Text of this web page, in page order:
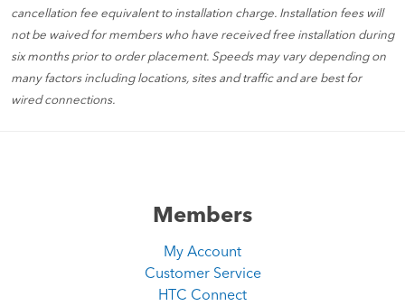
cancellation fee equivalent to installation charge. Installation fees will
not be waived for members who have received free installation during
six months prior to order placement. Speeds may vary depending on
many factors including locations, sites and traffic and are best for
wired connections.
Members
My Account
Customer Service
HTC Connect